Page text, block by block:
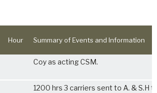
Hour Summary of Events and Information
Coy as acting CSM.
1200 hrs 3 carriers sent to A. & S.H